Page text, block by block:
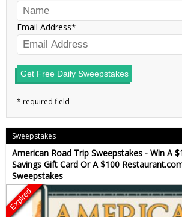
Email Address
Get Free Daily Sweepstakes
Sweepstakes
American Road Trip Sweepstakes - Win A
Savings Gift Card Or A $100
Sweepstakes
Expired